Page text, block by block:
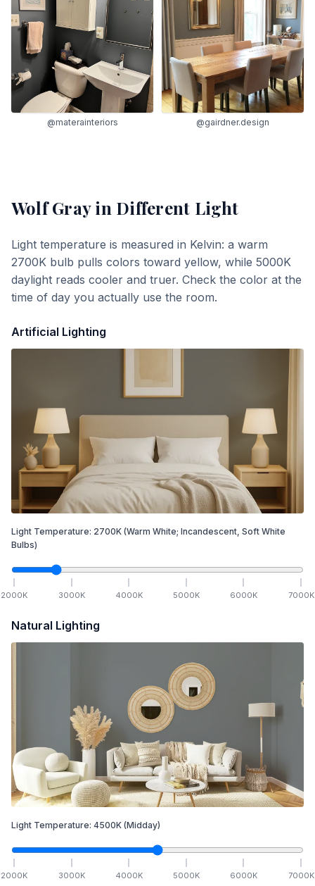
@materainteriors @gairdner.design
Wolf Grayin Different Light
Light temperature is measured in Kelvin: a warm
2700K bulb pulls colors toward yellow, while 5000K
daylight reads cooler and truer. Check the color at the
time of day you actually use the room.
Artificial Lighting
Light Temperature: 2700K (Warm White; Incandescent, Soft White
Bulbs)
2000K 3000K 4000K 5000K 6000K 7000K
Natural Lighting
Light Temperature: 4500K (Midday)
2000K 3000K 4000K 5000K 6000K 7000K